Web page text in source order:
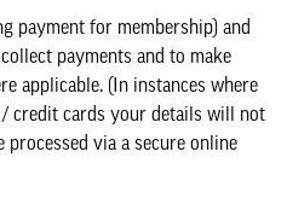
payment for membership) and
payments and to make
applicable. (In instances where
credit cards your details will not
processed via a secure online